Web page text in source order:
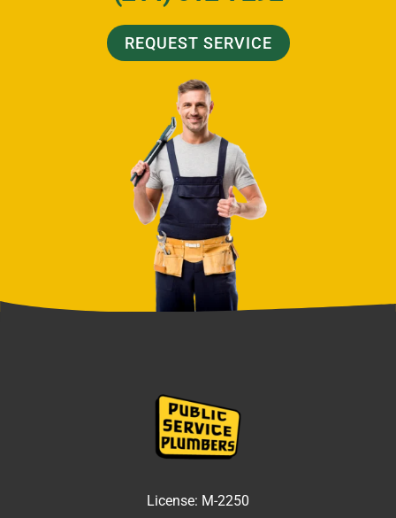
REQUEST SERVICE
License: M-2250